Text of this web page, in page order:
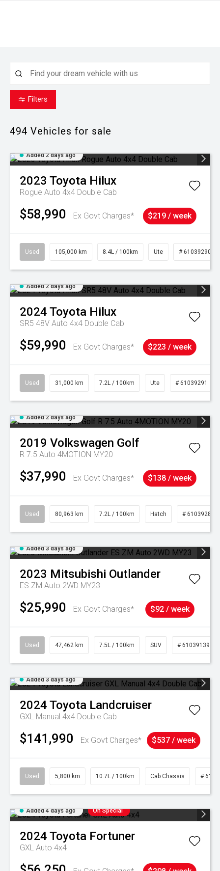
Filters
494 Vehicles for sale
Added 2 days ago
2023 Toyota Hilux
Rogue Auto 4x4 Double Cab
$58,990 Ex Govt Charges* $219 / week
Used 105,000 km 8.4L / 100km Ute # 61039290
Added 2 days ago
2024 Toyota Hilux
SR5 48V Auto 4x4 Double Cab
$59,990 Ex Govt Charges* $223 / week
Used 31,000 km 7.2L / 100km Ute # 61039291
Added 2 days ago
2019 Volkswagen Golf
R 7.5 Auto 4MOTION MY20
$37,990 Ex Govt Charges* $138 / week
Used 80,963 km 7.2L / 100km Hatch # 61039281
Added 3 days ago
2023 Mitsubishi Outlander
ES ZM Auto 2WD MY23
$25,990 Ex Govt Charges* $92 / week
Used 47,462 km 7.5L / 100km SUV # 61039139
Added 3 days ago
2024 Toyota Landcruiser
GXL Manual 4x4 Double Cab
$141,990 Ex Govt Charges* $537 / week
Used 5,800 km 10.7L / 100km Cab Chassis #
Added 4 days ago On Special
2024 Toyota Fortuner
GXL Auto 4x4